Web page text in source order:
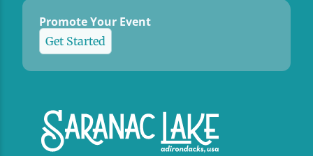
Promote Your Event
Get Started